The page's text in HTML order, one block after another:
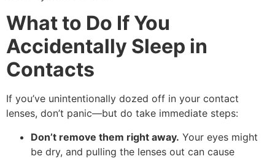
What to Do If You
Accidentally Sleep in
Contacts
If you’ve unintentionally dozed off in your contact
lenses, don’t panic—but do take immediate steps:
Don’t remove them right away. Your eyes might
be dry, and pulling the lenses out can cause